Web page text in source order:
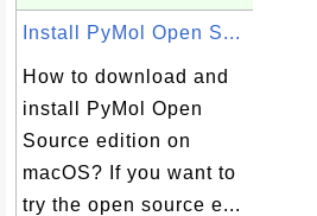
Install PyMol Open S...
How to download and
install PyMol Open
Source edition on
macOS? If you want to
try the open source e...